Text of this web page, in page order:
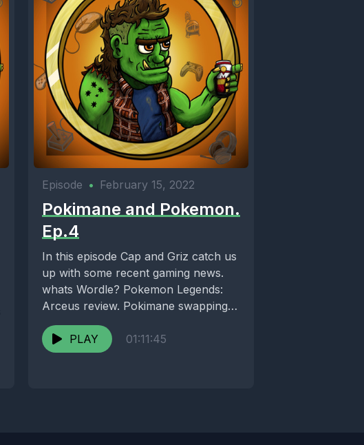
Episode • February 15, 2022
Pokimane and Pokemon.
Ep.4
In this episode Cap and Griz catch us
up with some recent gaming news.
whats Wordle? Pokemon Legends:
Arceus review. Pokimane swapping
platform? Check...
PLAY
01:11:45